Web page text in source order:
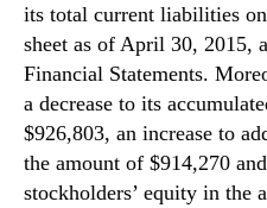
its total current liabilities
sheet as of April 30, 2015,
Financial Statements.
a decrease to its
$926,803, an increase to
the amount of $914,270
stockholders’ equity in the